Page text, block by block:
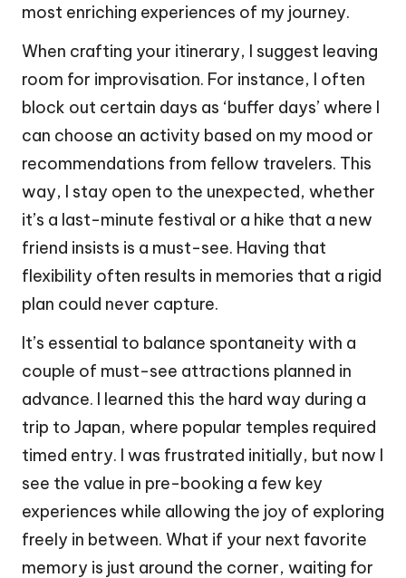
most enriching experiences of my journey.
When crafting your itinerary, I suggest leaving
room for improvisation. For instance, I often
block out certain days as ‘buffer days’ where I
can choose an activity based on my mood or
recommendations from fellow travelers. This
way, I stay open to the unexpected, whether
it’s a last-minute festival or a hike that a new
friend insists is a must-see. Having that
flexibility often results in memories that a rigid
plan could never capture.
It’s essential to balance spontaneity with a
couple of must-see attractions planned in
advance. I learned this the hard way during a
trip to Japan, where popular temples required
timed entry. I was frustrated initially, but now I
see the value in pre-booking a few key
experiences while allowing the joy of exploring
freely in between. What if your next favorite
memory is just around the corner, waiting for